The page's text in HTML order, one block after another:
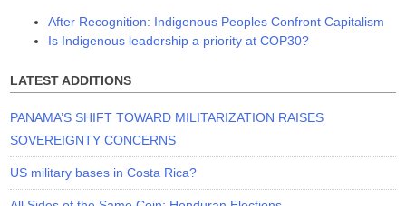
After Recognition: Indigenous Peoples Confront Capitalism
Is Indigenous leadership a priority at COP30?
LATEST ADDITIONS
PANAMA’S SHIFT TOWARD MILITARIZATION RAISES
SOVEREIGNTY CONCERNS
US military bases in Costa Rica?